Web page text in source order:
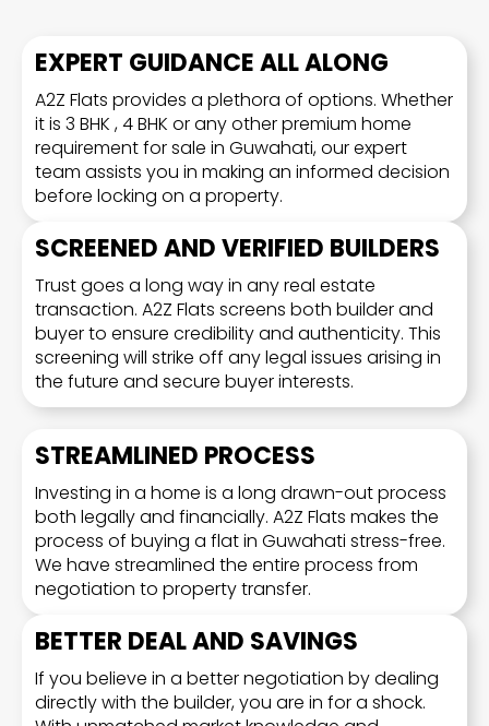
EXPERT GUIDANCE ALL ALONG
A2Z Flats provides a plethora of options. Whether
it is 3 BHK , 4 BHK or any other premium home
requirement for sale in Guwahati, our expert
team assists you in making an informed decision
before locking on a property.
SCREENED AND VERIFIED BUILDERS
Trust goes a long way in any real estate
transaction. A2Z Flats screens both builder and
buyer to ensure credibility and authenticity. This
screening will strike off any legal issues arising in
the future and secure buyer interests.
STREAMLINED PROCESS
Investing in a home is a long drawn-out process
both legally and financially. A2Z Flats makes the
process of buying a flat in Guwahati stress-free.
We have streamlined the entire process from
negotiation to property transfer.
BETTER DEAL AND SAVINGS
If you believe in a better negotiation by dealing
directly with the builder, you are in for a shock.